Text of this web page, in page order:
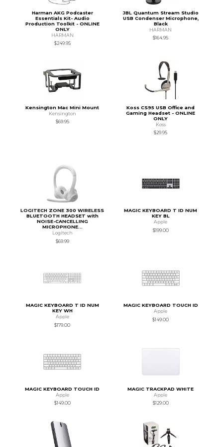
Harman AKG Podcaster
Essentials Kit- Audio
Production Toolkit - ONLINE
ONLY
HARMAN
$249.95
JBL Quantum Stream Studio
USB Condenser Microphone,
Black
HARMAN
$164.95
Kensington Mac Mini Mount
Kensington
$69.95
Koss CS95 USB Office and
Gaming Headset - ONLINE
ONLY
Koss
$29.95
LOGITECH ZONE 300 WIRELESS
BLUETOOTH HEADSET with
NOISE-CANCELLING
MICROPHONE...
Logitech
$69.99
MAGIC KEYBOARD T ID NUM
KEY BL
Apple
$199.00
MAGIC KEYBOARD T ID NUM
KEY WH
Apple
$179.00
MAGIC KEYBOARD TOUCH ID
Apple
$149.00
MAGIC KEYBOARD TOUCH ID
Apple
$149.00
MAGIC TRACKPAD WHITE
Apple
$129.00